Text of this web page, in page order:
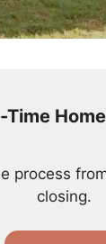
Time
process
closing.